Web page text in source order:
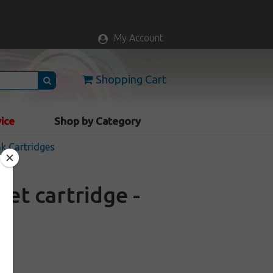
My Account
Shopping Cart
Shop by Category
Cartridges
cartridge -